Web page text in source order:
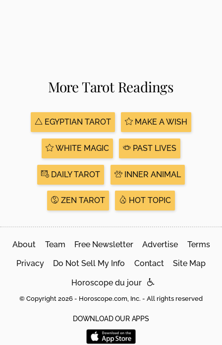
More Tarot Readings
EGYPTIAN TAROT MAKE A WISH
WHITE MAGIC PAST LIVES
DAILY TAROT INNER ANIMAL
ZEN TAROT HOT TOPIC
About Team Free Newsletter Advertise Terms
Privacy Do Not Sell My Info Contact Site Map
Horoscope du jour
© Copyright 2026 - Horoscope.com, Inc. - All rights reserved
DOWNLOAD OUR APPS